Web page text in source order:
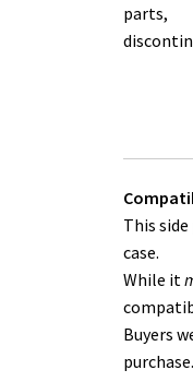
parts,
This
case.
While it
Buyers
purchase.